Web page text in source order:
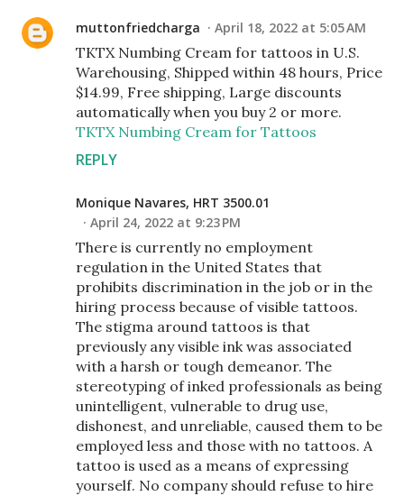
muttonfriedcharga April 18, 2022 at 5:05 AM
TKTX Numbing Cream for tattoos in U.S.
Warehousing, Shipped within 48 hours, Price
$14.99, Free shipping, Large discounts
automatically when you buy 2 or more.
TKTX Numbing Cream for Tattoos
REPLY
Monique Navares, HRT 3500.01
April 24, 2022 at 9:23 PM
There is currently no employment
regulation in the United States that
prohibits discrimination in the job or in the
hiring process because of visible tattoos.
The stigma around tattoos is that
previously any visible ink was associated
with a harsh or tough demeanor. The
stereotyping of inked professionals as being
unintelligent, vulnerable to drug use,
dishonest, and unreliable, caused them to be
employed less and those with no tattoos. A
tattoo is used as a means of expressing
yourself. No company should refuse to hire